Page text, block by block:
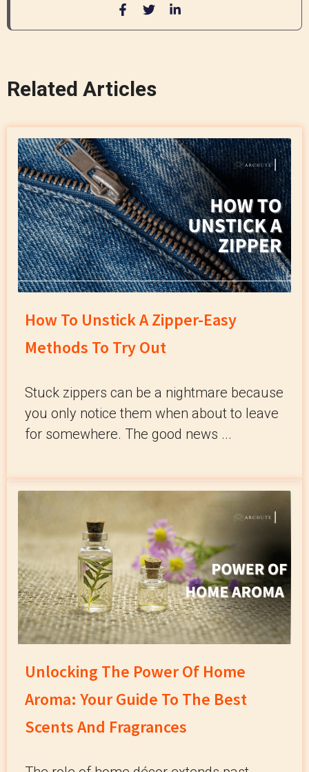
Related Articles
How To Unstick A Zipper-Easy
Methods To Try Out
Stuck zippers can be a nightmare because
you only notice them when about to leave
for somewhere. The good news ...
Unlocking The Power Of Home
Aroma: Your Guide To The Best
Scents And Fragrances